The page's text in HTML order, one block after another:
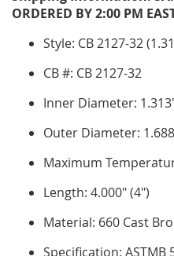
ORDERED BY 2:00 PM
Style: CB 2127-32
CB #: CB 2127-32
Inner Diameter:
Outer Diameter:
Maximum
Length: 4.000" (4")
Material: 660 Cast
Specification: ASTMB